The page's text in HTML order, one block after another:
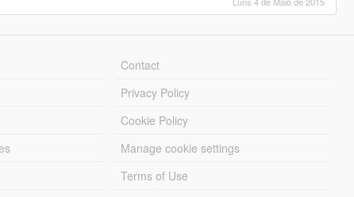
Contact
Privacy Policy
Cookie Policy
Manage cookie settings
Terms of Use